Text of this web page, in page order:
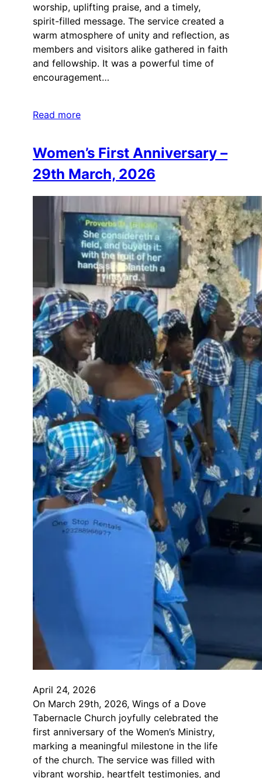
worship, uplifting praise, and a timely,
spirit-filled message. The service created a
warm atmosphere of unity and reflection, as
members and visitors alike gathered in faith
and fellowship. It was a powerful time of
encouragement…
Read more
Women’s First Anniversary –
29th March, 2026
April 24, 2026
On March 29th, 2026, Wings of a Dove
Tabernacle Church joyfully celebrated the
first anniversary of the Women’s Ministry,
marking a meaningful milestone in the life
of the church. The service was filled with
vibrant worship, heartfelt testimonies, and